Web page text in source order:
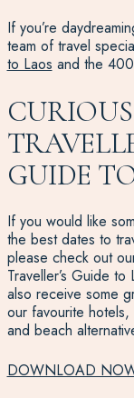
If you’re
team of travel
to Laos and the
CURIOUS
GUIDE
If you would like
the best dates to
please check out
Traveller’s Guide to
also receive some
our favourite
and beach
DOWNLOAD